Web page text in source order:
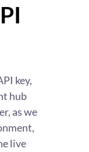
key,
hub
as we
live